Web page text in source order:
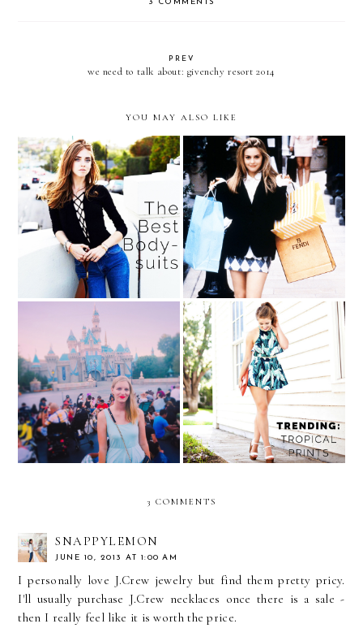
3 COMMENTS
PREV
we need to talk about: givenchy resort 2014
YOU MAY ALSO LIKE
The Celebrity Styling
Secret You Have to Try
Spoils of War (aka What I
Got After a Long Day of
Shopping)
The Week in Pictures A Taste of the Tropics
3 COMMENTS
SNAPPYLEMON
JUNE 10, 2013 AT 1:00 AM
I personally love J.Crew jewelry but find them pretty pricy.
I'll usually purchase J.Crew necklaces once there is a sale -
then I really feel like it is worth the price.